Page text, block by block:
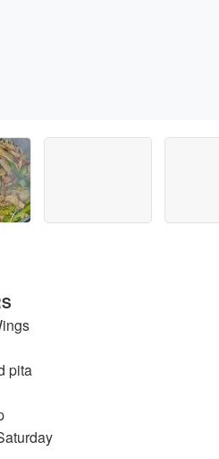
pita